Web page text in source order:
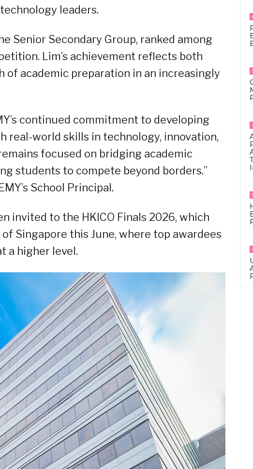
leaders.
Senior Secondary Group, ranked among
Lim’s achievement reflects both
academic preparation in an increasingly
continued commitment to developing
real-world skills in technology, innovation,
focused on bridging academic
students to compete beyond borders.”
School Principal.
invited to the HKICO Finals 2026, which
Singapore this June, where top awardees
a higher level.